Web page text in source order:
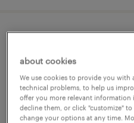
bellinzago novarese,
temporary
€22,000 - €28,000
about cookies
We use cookies to provide you with
technical problems, to help us
offer you more relevant information
decline them, or click "customize"
change your options at any time.